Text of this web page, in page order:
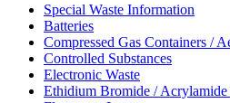
Special Waste Information
Batteries
Compressed Gas Containers /
Controlled Substances
Electronic Waste
Ethidium Bromide / Acrylamide